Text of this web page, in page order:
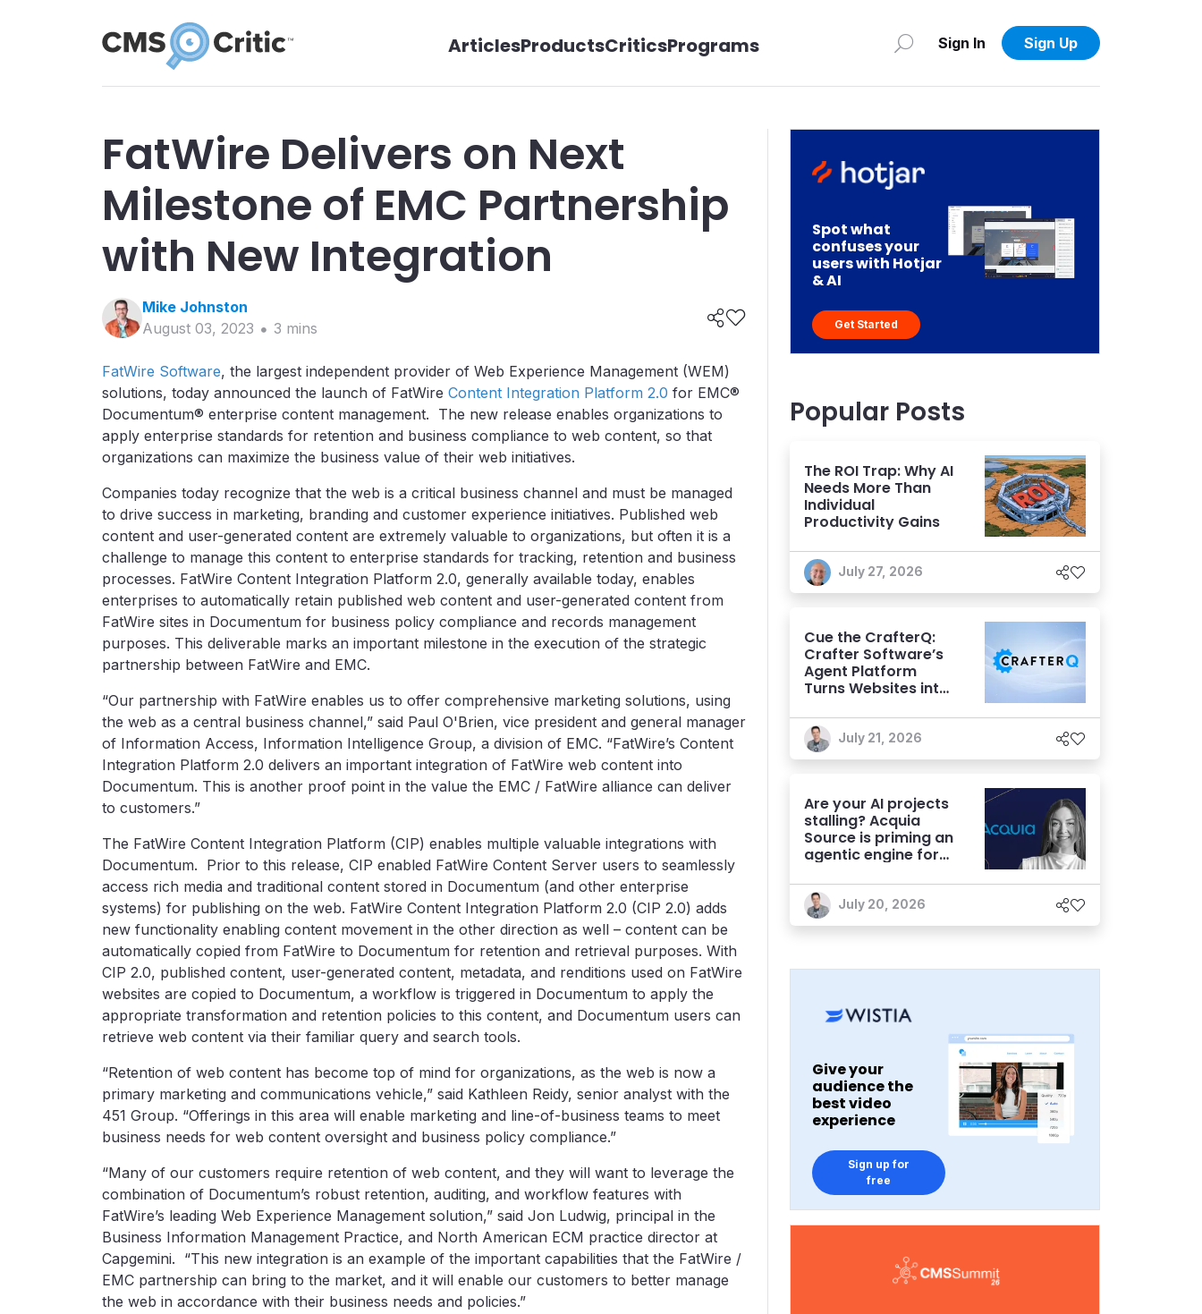
ArticlesProductsCriticsPrograms Sign In Sign Up
FatWire Delivers on Next
Milestone of EMC Partnership
with New Integration
Mike Johnston
August 03, 2023
3 mins
FatWire Software, the largest independent provider of Web Experience Management (WEM)
solutions, today announced the launch of FatWire Content Integration Platform 2.0 for EMC®
Documentum® enterprise content management. The new release enables organizations to
apply enterprise standards for retention and business compliance to web content, so that
organizations can maximize the business value of their web initiatives.
Companies today recognize that the web is a critical business channel and must be managed
to drive success in marketing, branding and customer experience initiatives. Published web
content and user-generated content are extremely valuable to organizations, but often it is a
challenge to manage this content to enterprise standards for tracking, retention and business
processes. FatWire Content Integration Platform 2.0, generally available today, enables
enterprises to automatically retain published web content and user-generated content from
FatWire sites in Documentum for business policy compliance and records management
purposes. This deliverable marks an important milestone in the execution of the strategic
partnership between FatWire and EMC.
“Our partnership with FatWire enables us to offer comprehensive marketing solutions, using
the web as a central business channel,” said Paul O'Brien, vice president and general manager
of Information Access, Information Intelligence Group, a division of EMC. “FatWire’s Content
Integration Platform 2.0 delivers an important integration of FatWire web content into
Documentum. This is another proof point in the value the EMC / FatWire alliance can deliver
to customers.”
The FatWire Content Integration Platform (CIP) enables multiple valuable integrations with
Documentum. Prior to this release, CIP enabled FatWire Content Server users to seamlessly
access rich media and traditional content stored in Documentum (and other enterprise
systems) for publishing on the web. FatWire Content Integration Platform 2.0 (CIP 2.0) adds
new functionality enabling content movement in the other direction as well – content can be
automatically copied from FatWire to Documentum for retention and retrieval purposes. With
CIP 2.0, published content, user-generated content, metadata, and renditions used on FatWire
websites are copied to Documentum, a workflow is triggered in Documentum to apply the
appropriate transformation and retention policies to this content, and Documentum users can
retrieve web content via their familiar query and search tools.
“Retention of web content has become top of mind for organizations, as the web is now a
primary marketing and communications vehicle,” said Kathleen Reidy, senior analyst with the
451 Group. “Offerings in this area will enable marketing and line-of-business teams to meet
business needs for web content oversight and business policy compliance.”
“Many of our customers require retention of web content, and they will want to leverage the
combination of Documentum’s robust retention, auditing, and workflow features with
FatWire’s leading Web Experience Management solution,” said Jon Ludwig, principal in the
Business Information Management Practice, and North American ECM practice director at
Capgemini. “This new integration is an example of the important capabilities that the FatWire /
EMC partnership can bring to the market, and it will enable our customers to better manage
the web in accordance with their business needs and policies.”
Spot what
confuses your
users with Hotjar
& AI
Get Started
Popular Posts
The ROI Trap: Why AI
Needs More Than
Individual
Productivity Gains
July 27, 2026
Cue the CrafterQ:
Crafter Software’s
Agent Platform
Turns Websites into
Experiences
July 21, 2026
Are your AI projects
stalling? Acquia
Source is priming an
agentic engine for
July 20, 2026
Give your
audience the
best video
experience
Sign up for
free